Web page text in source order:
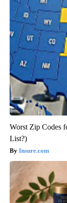
Worst Zip Codes
List?)
Insure.com